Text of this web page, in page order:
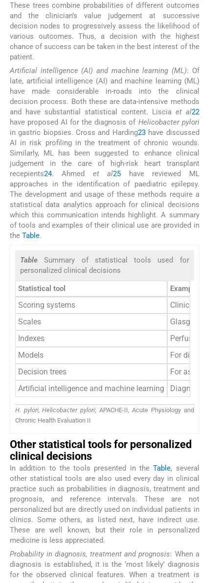
These trees combine probabilities of different outcomes
and the clinician’s value judgement at successive
decision nodes to progressively assess the likelihood of
various outcomes. Thus, a decision with the highest
chance of success can be taken in the best interest of the
patient.
Artificial intelligence (AI) and machine learning (ML): Of
late, artificial intelligence (AI) and machine learning (ML)
have made considerable in-roads into the clinical
decision process. Both these are data-intensive methods
and have substantial statistical content. Liscia et al22
have proposed AI for the diagnosis of Helicobacter pylori
in gastric biopsies. Cross and Harding23have discussed
AI in risk profiling in the treatment of chronic wounds.
Similarly, ML has been suggested to enhance clinical
judgement in the care of high-risk heart transplant
recepients24. Ahmed et al25 have reviewed ML
approaches in the identification of paediatric epilepsy.
The development and usage of these methods require a
statistical data analytics approach for clinical decisions
which this communication intends highlight. A summary
of tools and examples of their clinical use are provided in
the Table.
TableSummary of statistical tools used for
personalized clinical decisions
Statistical tool Example of
Scoring systems
Clinical
Scales
Glasgow
Indexes
Perfusion
Models
For
Decision trees
For
Artificial intelligence and machine learning
Diagnosis of
H. pylori, Helicobacter pylori; APACHE-II, Acute Physiology and
Chronic Health Evaluation II
Other statistical tools for personalized
clinical decisions
In addition to the tools presented in theTable, several
other statistical tools are also used every day in clinical
practice such as probabilities in diagnosis, treatment and
prognosis, and reference intervals. These are not
personalized but are directly used on individual patients in
clinics. Some others, as listed next, have indirect use.
These are well known, but their role in personalized
medicine is less appreciated.
Probability in diagnosis, treatment and prognosis: When a
diagnosis is established, it is the ‘most likely’ diagnosis
for the observed clinical features. When a treatment is